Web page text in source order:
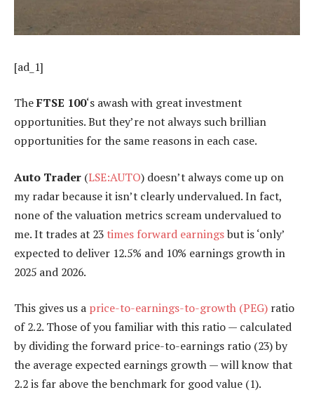
[ad_1]
TheFTSE 100‘s awash with great investment
opportunities. But they’re not always such brillian
opportunities for the same reasons in each case.
Auto Trader (LSE:AUTO) doesn’t always come up on
my radar because it isn’t clearly undervalued. In fact,
none of the valuation metrics scream undervalued to
me. It trades at 23 times forward earningsbut is ‘only’
expected to deliver 12.5% and 10% earnings growth in
2025 and 2026.
This gives us a price-to-earnings-to-growth (PEG) ratio
of 2.2. Those of you familiar with this ratio — calculated
by dividing the forward price-to-earnings ratio (23) by
the average expected earnings growth — will know that
2.2 is far above the benchmark for good value (1).